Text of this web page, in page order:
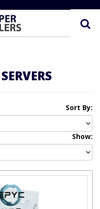
Sort By:
Show: